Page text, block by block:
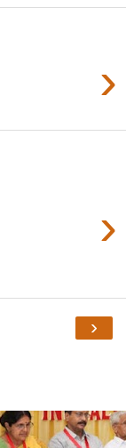
›
›
›